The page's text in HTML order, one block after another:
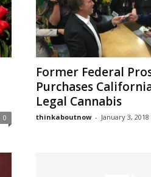
0
Former Federal
Purchases
Legal Cannabis
thinkaboutnow - January 3, 2018